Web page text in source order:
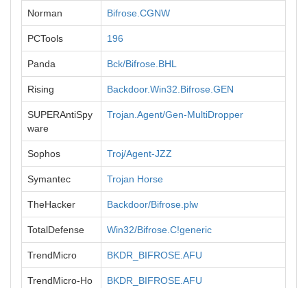
Norman Bifrose.CGNW
PCTools 196
Panda Bck/Bifrose.BHL
Rising Backdoor.Win32.Bifrose.GEN
SUPERAntiSpy
ware
Trojan.Agent/Gen-MultiDropper
Sophos Troj/Agent-JZZ
Symantec Trojan Horse
TheHacker Backdoor/Bifrose.plw
TotalDefense Win32/Bifrose.C!generic
TrendMicro BKDR_BIFROSE.AFU
TrendMicro-Ho
BKDR_BIFROSE.AFU